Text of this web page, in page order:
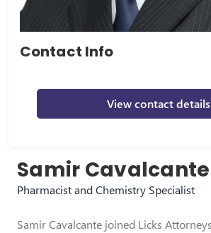
Contact Info
View contact details
Samir Cavalcante
Pharmacist and Chemistry Specialist
Samir Cavalcante joined Licks